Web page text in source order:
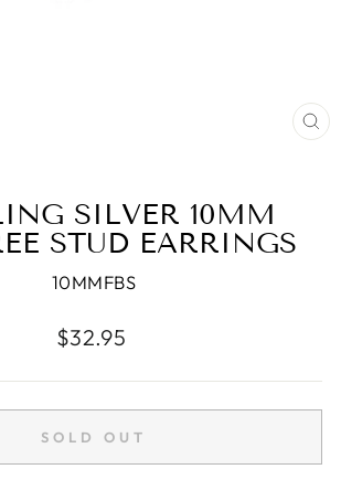
SILVER 10MM
STUD EARRINGS
10MMFBS
Regular
$32.95
SOLD OUT